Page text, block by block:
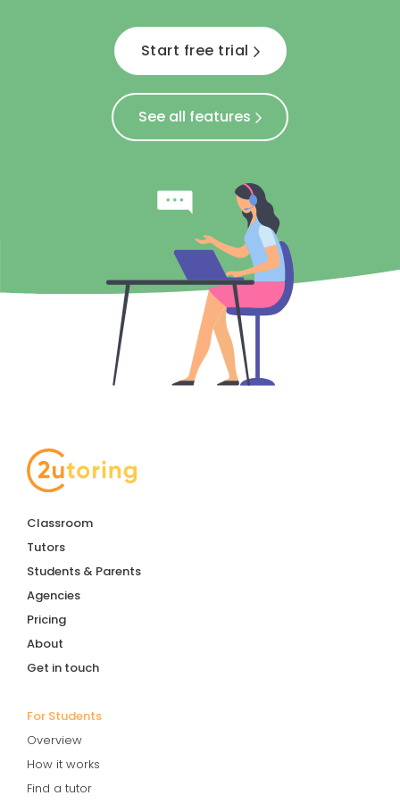
Start free trial
See all features
Classroom
Tutors
Students & Parents
Agencies
Pricing
About
Get in touch
For Students
Overview
How it works
Find a tutor